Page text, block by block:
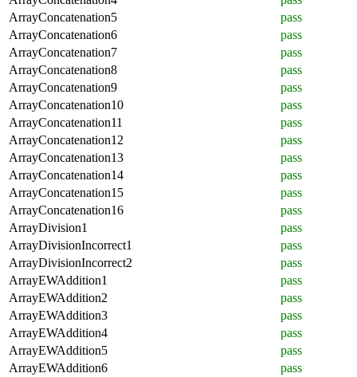
ArrayConcatenation5
pass
ArrayConcatenation6
pass
ArrayConcatenation7
pass
ArrayConcatenation8
pass
ArrayConcatenation9
pass
ArrayConcatenation10
pass
ArrayConcatenation11
pass
ArrayConcatenation12
pass
ArrayConcatenation13
pass
ArrayConcatenation14
pass
ArrayConcatenation15
pass
ArrayConcatenation16
pass
ArrayDivision1
pass
ArrayDivisionIncorrect1
pass
ArrayDivisionIncorrect2
pass
ArrayEWAddition1
pass
ArrayEWAddition2
pass
ArrayEWAddition3
pass
ArrayEWAddition4
pass
ArrayEWAddition5
pass
ArrayEWAddition6
pass